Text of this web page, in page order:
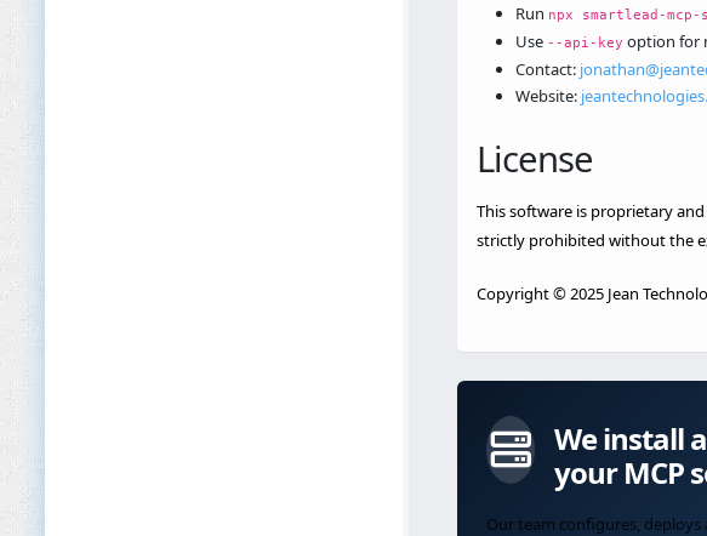
Run npx smartlead-
Use --api-key option for
Contact:
Website:
License
This software is proprietary
strictly prohibited without the
Copyright © 2025 Jean
We install
your MCP
Our team configures, deploys